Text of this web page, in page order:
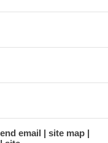
email
site map